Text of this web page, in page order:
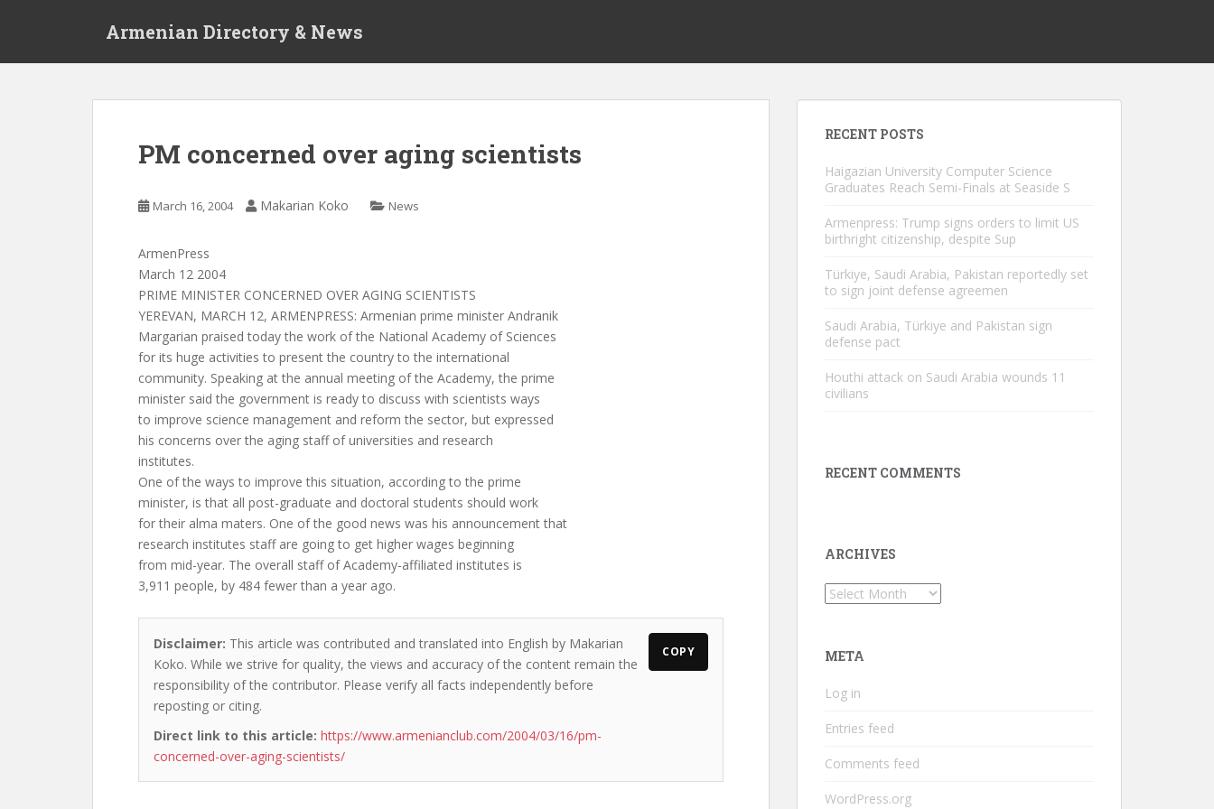
Armenian Directory & News
PM concerned over aging scientists
March 16, 2004 Makarian Koko News
ArmenPress
March 12 2004
PRIME MINISTER CONCERNED OVER AGING SCIENTISTS
YEREVAN, MARCH 12, ARMENPRESS: Armenian prime minister Andranik
Margarian praised today the work of the National Academy of Sciences
for its huge activities to present the country to the international
community. Speaking at the annual meeting of the Academy, the prime
minister said the government is ready to discuss with scientists ways
to improve science management and reform the sector, but expressed
his concerns over the aging staff of universities and research
institutes.
One of the ways to improve this situation, according to the prime
minister, is that all post-graduate and doctoral students should work
for their alma maters. One of the good news was his announcement that
research institutes staff are going to get higher wages beginning
from mid-year. The overall staff of Academy-affiliated institutes is
3,911 people, by 484 fewer than a year ago.
Disclaimer: This article was contributed and translated into English by Makarian
Koko. While we strive for quality, the views and accuracy of the content remain the
responsibility of the contributor. Please verify all facts independently before
reposting or citing.
Direct link to this article: https://www.armenianclub.com/2004/03/16/pm-
concerned-over-aging-scientists/
COPY
RECENT POSTS
Haigazian University Computer Science
Graduates Reach Semi-Finals at Seaside S
Armenpress: Trump signs orders to limit US
birthright citizenship, despite Sup
Türkiye, Saudi Arabia, Pakistan reportedly set
to sign joint defense agreemen
Saudi Arabia, Türkiye and Pakistan sign
defense pact
Houthi attack on Saudi Arabia wounds 11
civilians
RECENT COMMENTS
ARCHIVES
Archives
META
Log in
Entries feed
Comments feed
WordPress.org